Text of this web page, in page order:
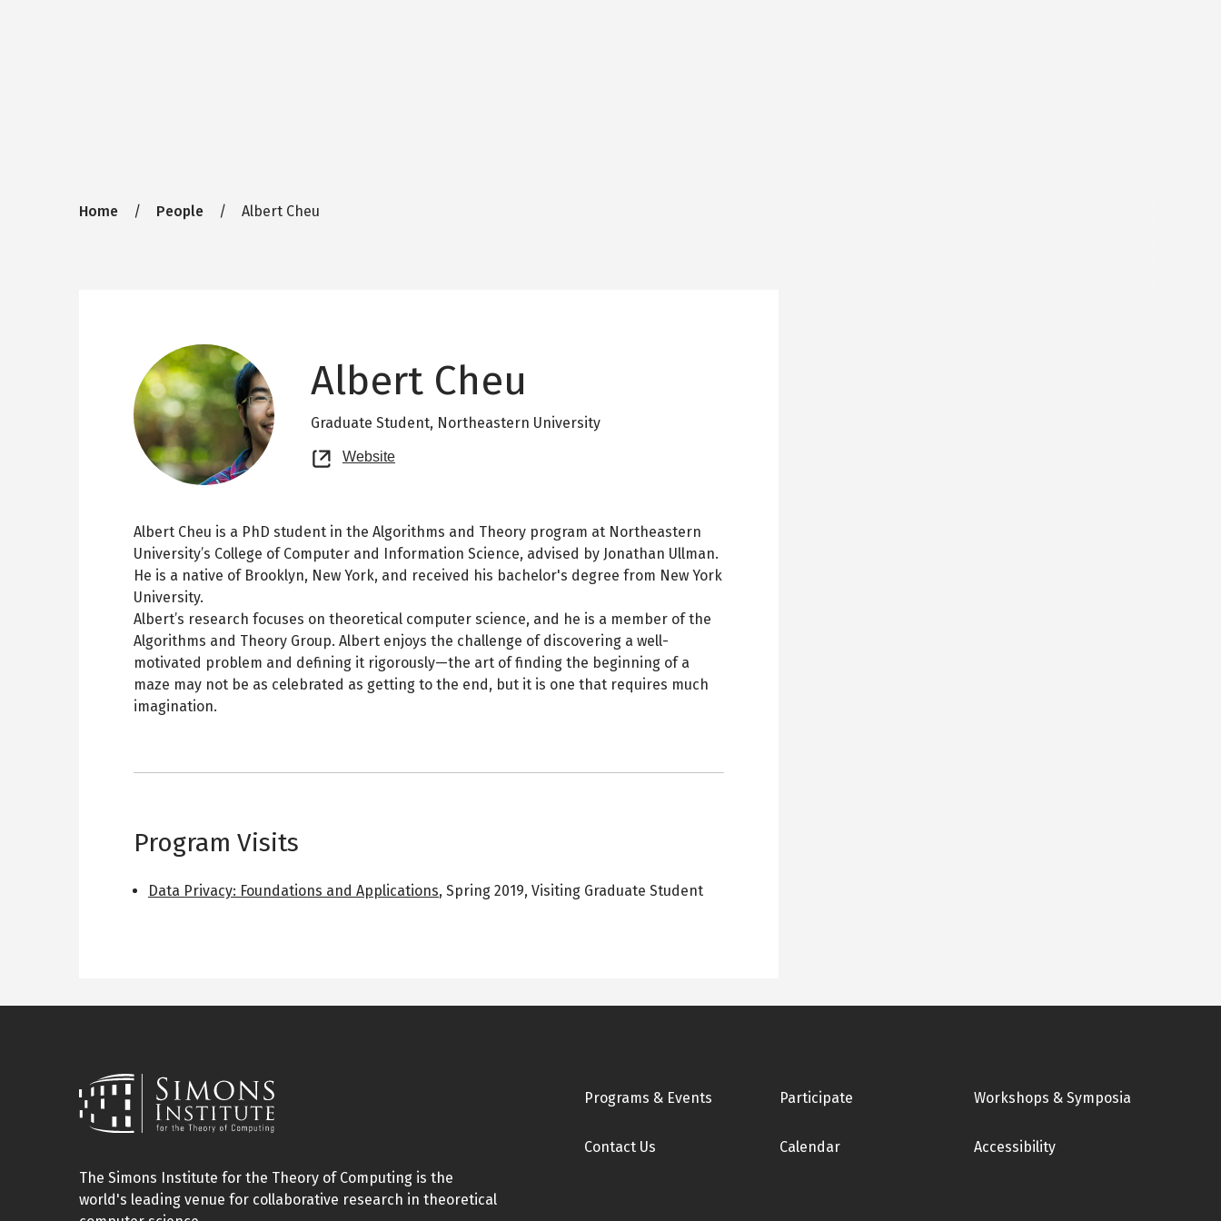
Breadcrumb
Home People Albert Cheu
Albert Cheu
Graduate Student, Northeastern University
Website
new
Albert Cheu is a PhD student in the Algorithms and Theory program at Northeastern
University’s College of Computer and Information Science, advised by Jonathan Ullman.
He is a native of Brooklyn, New York, and received his bachelor's degree from New York
University.
Albert’s research focuses on theoretical computer science, and he is a member of the
Algorithms and Theory Group. Albert enjoys the challenge of discovering a well-
motivated problem and defining it rigorously—the art of finding the beginning of a
maze may not be as celebrated as getting to the end, but it is one that requires much
imagination.
Program Visits
Data Privacy: Foundations and Applications, Spring 2019, Visiting Graduate Student
The Simons Institute for the Theory of Computing is the
world's leading venue for collaborative research in theoretical
Footer
Programs & Events Participate Workshops & Symposia
Contact Us Calendar Accessibility